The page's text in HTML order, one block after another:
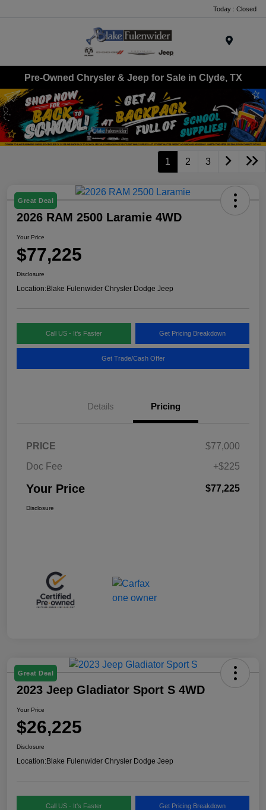
Today : Closed
Pre-Owned Chrysler & Jeep for Sale in Clyde, TX
1 2 3
Great Deal
2026 RAM 2500 Laramie 4WD
Your Price
$77,225
Disclosure
Location:Blake Fulenwider Chrysler Dodge Jeep
Call US - It's Faster Get Pricing Breakdown
Get Trade/Cash Offer
Details Pricing
PRICE
$77,000
Doc Fee
+$225
Your Price $77,225
Disclosure
Great Deal
2023 Jeep Gladiator Sport S 4WD
Your Price
$26,225
Disclosure
Location:Blake Fulenwider Chrysler Dodge Jeep
Call US - It's Faster Get Pricing Breakdown